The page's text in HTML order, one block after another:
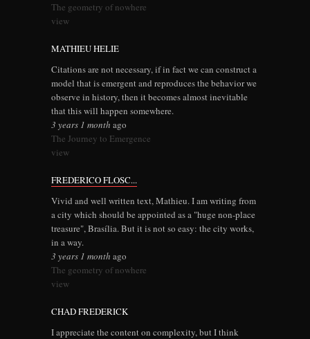
The geometry of nowhere
view
MATHIEU HELIE
Citations are not necessary, if in fact we can construct a
model that is emergent and reproduces the behavior we
observe in history, then it becomes almost inevitable
that this will happen somewhere.
3 years 1 month ago
The Journey to Emergence
view
FREDERICO FLOSC...
Vivid and well written text, Mathieu. I am writing from
a city which should be appointed as a "huge non-place
treasure", Brasília. But it is not so easy: the city works,
in a way.
3 years 1 month ago
The geometry of nowhere
view
CHAD FREDERICK
I appreciate the content on complexity, but I think